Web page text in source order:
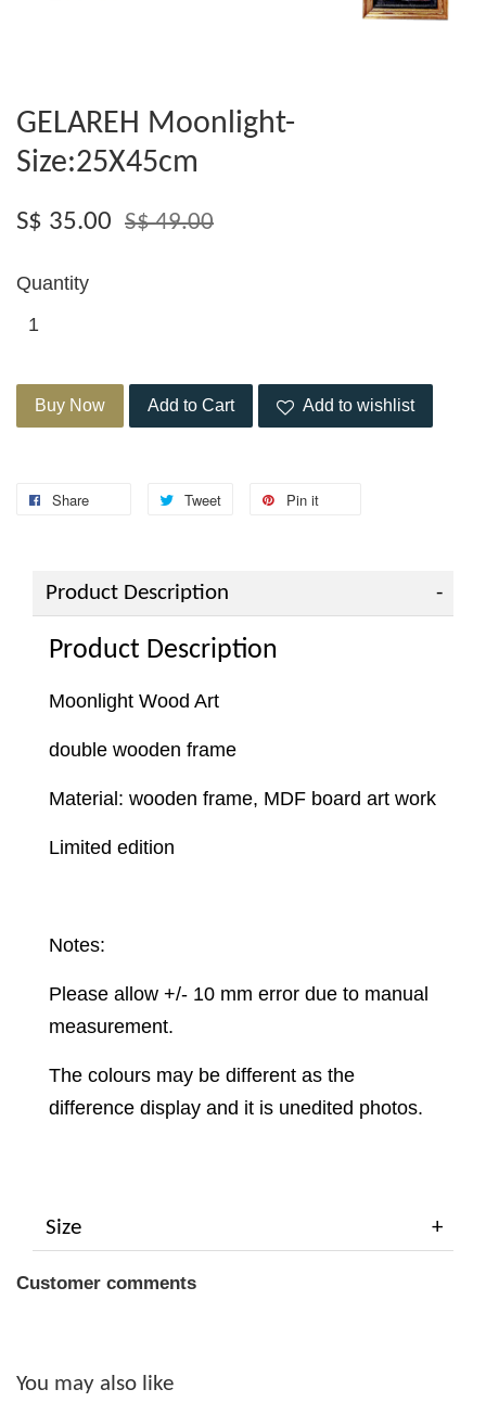
GELAREH Moonlight-
Size:25X45cm
S$ 35.00 S$ 49.00
Quantity
Buy Now Add to Cart Add to wishlist
Share Tweet Pin it
Product Description
Product Description
Moonlight Wood Art
double wooden frame
Material: wooden frame, MDF board art work
Limited edition
Notes:
Please allow +/- 10 mm error due to manual
measurement.
The colours may be different as the
difference display and it is unedited photos.
Size
Customer comments
You may also like